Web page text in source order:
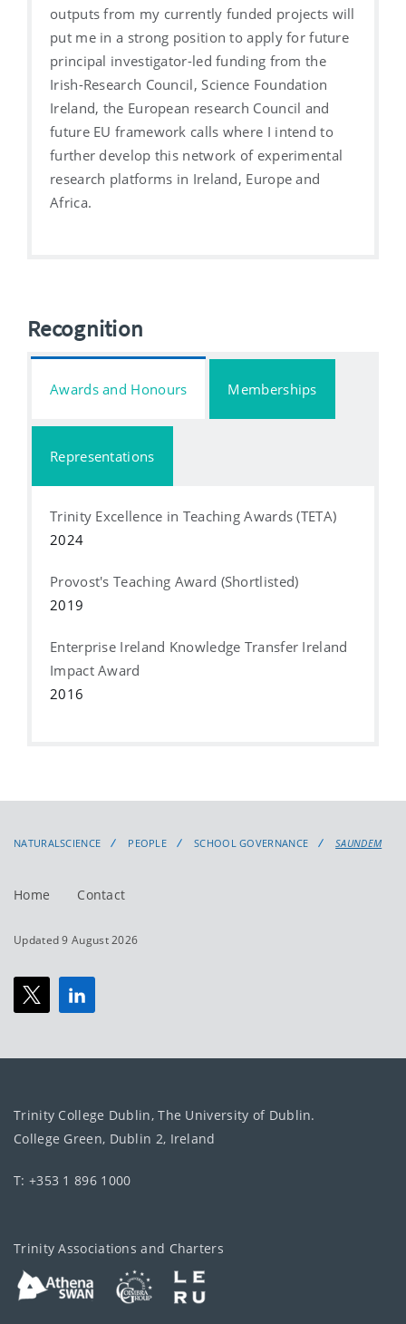
outputs from my currently funded projects will
put me in a strong position to apply for future
principal investigator-led funding from the
Irish-Research Council, Science Foundation
Ireland, the European research Council and
future EU framework calls where I intend to
further develop this network of experimental
research platforms in Ireland, Europe and
Africa.
Recognition
Awards and Honours Memberships
Representations
Trinity Excellence in Teaching Awards (TETA)
2024
Provost's Teaching Award (Shortlisted)
2019
Enterprise Ireland Knowledge Transfer Ireland
Impact Award
2016
NATURALSCIENCE PEOPLE SCHOOL GOVERNANCE SAUNDEM
Home Contact
Updated 9 August 2026
Trinity College Dublin, The University of Dublin.
College Green, Dublin 2, Ireland
T: +353 1 896 1000
Trinity Associations and Charters